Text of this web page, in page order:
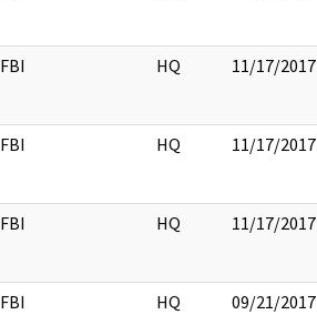
FBI HQ 11/17/2017
FBI HQ 11/17/2017
FBI HQ 11/17/2017
FBI HQ 09/21/2017